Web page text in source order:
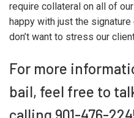
require collateral on all of
happy with just the
don’t want to stress our
For more
bail, feel free to